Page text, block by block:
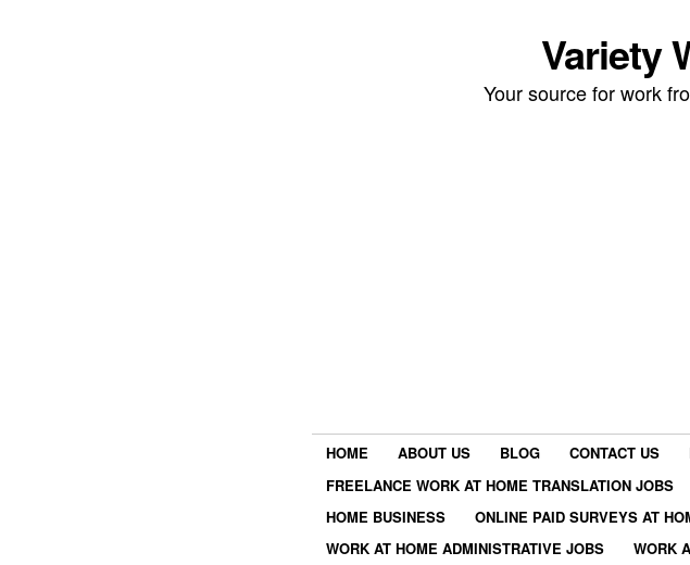
Variety
Your source for work
HOME ABOUT US BLOG CONTACT US
FREELANCE WORK AT HOME TRANSLATION JOBS
HOME BUSINESS
ONLINE PAID SURVEYS AT
WORK AT HOME ADMINISTRATIVE JOBS
WORK